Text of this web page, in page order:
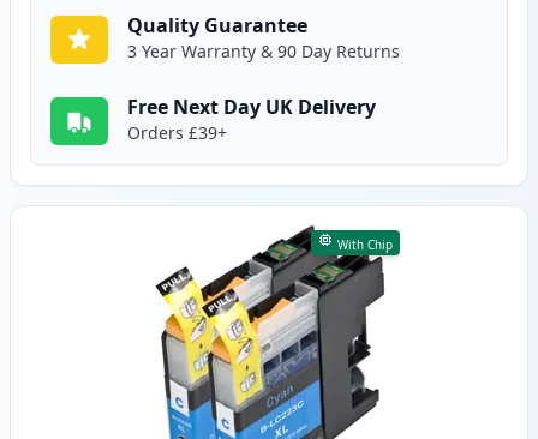
Quality Guarantee
3 Year Warranty & 90 Day Returns
Free Next Day UK Delivery
Orders £39+
With Chip